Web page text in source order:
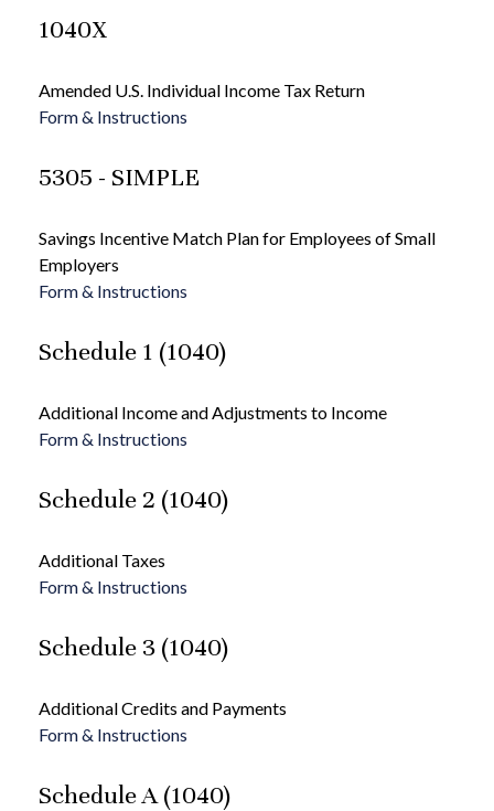
1040X
Amended U.S. Individual Income Tax Return
Form & Instructions
5305 - SIMPLE
Savings Incentive Match Plan for Employees of Small
Employers
Form & Instructions
Schedule 1 (1040)
Additional Income and Adjustments to Income
Form & Instructions
Schedule 2 (1040)
Additional Taxes
Form & Instructions
Schedule 3 (1040)
Additional Credits and Payments
Form & Instructions
Schedule A (1040)